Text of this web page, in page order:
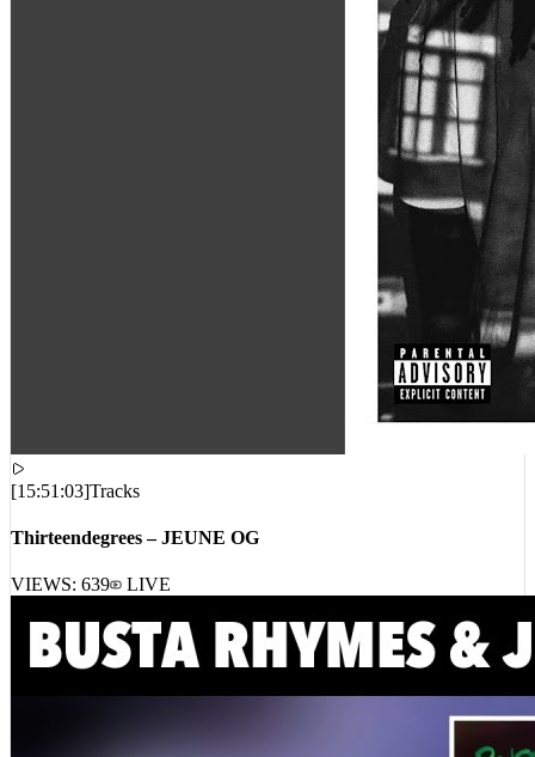
[15:51:03]Tracks
Thirteendegrees – JEUNE OG
VIEWS: 639 LIVE